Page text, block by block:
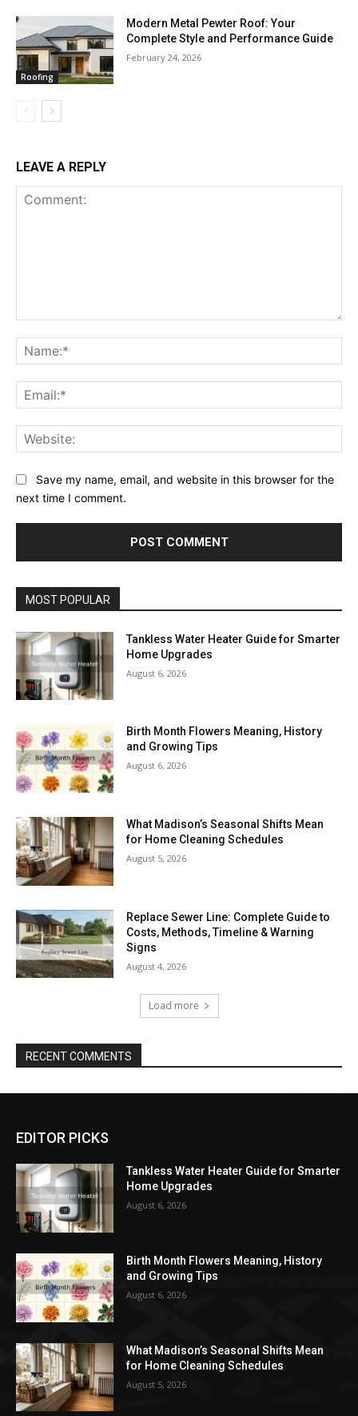
Roofing
Modern Metal Pewter Roof: Your
Complete Style and Performance Guide
February 24, 2026
LEAVE A REPLY
Save my name, email, and website in this browser for the
next time I comment.
MOST POPULAR
Tankless Water Heater Guide for Smarter
Home Upgrades
August 6, 2026
Birth Month Flowers Meaning, History
and Growing Tips
August 6, 2026
What Madison’s Seasonal Shifts Mean
for Home Cleaning Schedules
August 5, 2026
Replace Sewer Line: Complete Guide to
Costs, Methods, Timeline & Warning
Signs
August 4, 2026
Load more
RECENT COMMENTS
EDITOR PICKS
Tankless Water Heater Guide for Smarter
Home Upgrades
August 6, 2026
Birth Month Flowers Meaning, History
and Growing Tips
August 6, 2026
What Madison’s Seasonal Shifts Mean
for Home Cleaning Schedules
August 5, 2026